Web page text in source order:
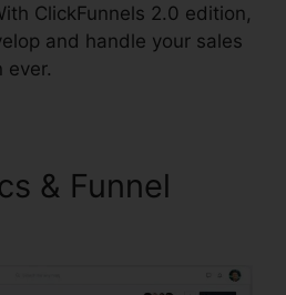
ClickFunnels 2.0 edition,
and handle your sales
ever.
& Funnel